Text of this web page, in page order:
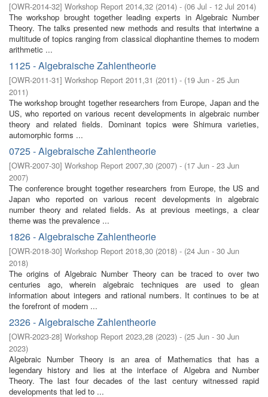
[OWR-2014-32] Workshop Report 2014,32 (2014) - (06 Jul - 12 Jul 2014)
The workshop brought together leading experts in Algebraic Number
Theory. The talks presented new methods and results that intertwine a
multitude of topics ranging from classical diophantine themes to modern
arithmetic ...
1125 - Algebraische Zahlentheorie
[OWR-2011-31] Workshop Report 2011,31 (2011) - (19 Jun - 25 Jun
2011)
The workshop brought together researchers from Europe, Japan and the
US, who reported on various recent developments in algebraic number
theory and related fields. Dominant topics were Shimura varieties,
automorphic forms ...
0725 - Algebraische Zahlentheorie
[OWR-2007-30] Workshop Report 2007,30 (2007) - (17 Jun - 23 Jun
2007)
The conference brought together researchers from Europe, the US and
Japan who reported on various recent developments in algebraic
number theory and related fields. As at previous meetings, a clear
theme was the prevalence ...
1826 - Algebraische Zahlentheorie
[OWR-2018-30] Workshop Report 2018,30 (2018) - (24 Jun - 30 Jun
2018)
The origins of Algebraic Number Theory can be traced to over two
centuries ago, wherein algebraic techniques are used to glean
information about integers and rational numbers. It continues to be at
the forefront of modern ...
2326 - Algebraische Zahlentheorie
[OWR-2023-28] Workshop Report 2023,28 (2023) - (25 Jun - 30 Jun
2023)
Algebraic Number Theory is an area of Mathematics that has a
legendary history and lies at the interface of Algebra and Number
Theory. The last four decades of the last century witnessed rapid
developments that led to ...